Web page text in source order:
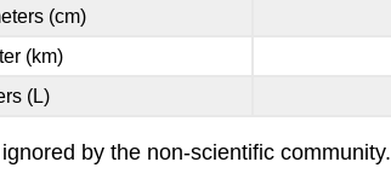
(cm)
(km)
(L)
by the non-scientific community.